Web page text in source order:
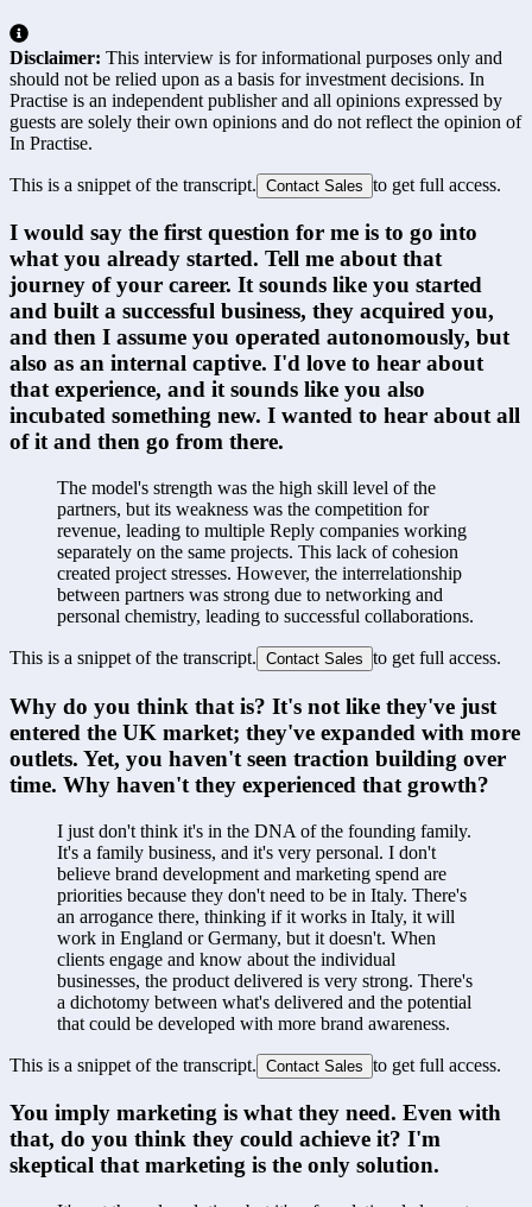
Disclaimer: This interview is for informational purposes only and
should not be relied upon as a basis for investment decisions. In
Practise is an independent publisher and all opinions expressed by
guests are solely their own opinions and do not reflect the opinion of
In Practise.
This is a snippet of the transcript. Contact Sales to get full access.
I would say the first question for me is to go into
what you already started. Tell me about that
journey of your career. It sounds like you started
and built a successful business, they acquired you,
and then I assume you operated autonomously, but
also as an internal captive. I'd love to hear about
that experience, and it sounds like you also
incubated something new. I wanted to hear about all
of it and then go from there.
The model's strength was the high skill level of the
partners, but its weakness was the competition for
revenue, leading to multiple Reply companies working
separately on the same projects. This lack of cohesion
created project stresses. However, the interrelationship
between partners was strong due to networking and
personal chemistry, leading to successful collaborations.
This is a snippet of the transcript. Contact Sales to get full access.
Why do you think that is? It's not like they've just
entered the UK market; they've expanded with more
outlets. Yet, you haven't seen traction building over
time. Why haven't they experienced that growth?
I just don't think it's in the DNA of the founding family.
It's a family business, and it's very personal. I don't
believe brand development and marketing spend are
priorities because they don't need to be in Italy. There's
an arrogance there, thinking if it works in Italy, it will
work in England or Germany, but it doesn't. When
clients engage and know about the individual
businesses, the product delivered is very strong. There's
a dichotomy between what's delivered and the potential
that could be developed with more brand awareness.
This is a snippet of the transcript. Contact Sales to get full access.
You imply marketing is what they need. Even with
that, do you think they could achieve it? I'm
skeptical that marketing is the only solution.